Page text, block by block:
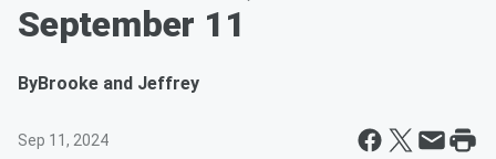
September 11
ByBrooke and Jeffrey
Sep 11, 2024